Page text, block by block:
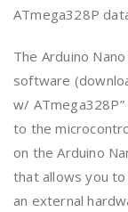
ATmega328P
The Arduino
software
w/
to the
on the Arduino
that allows you
an external